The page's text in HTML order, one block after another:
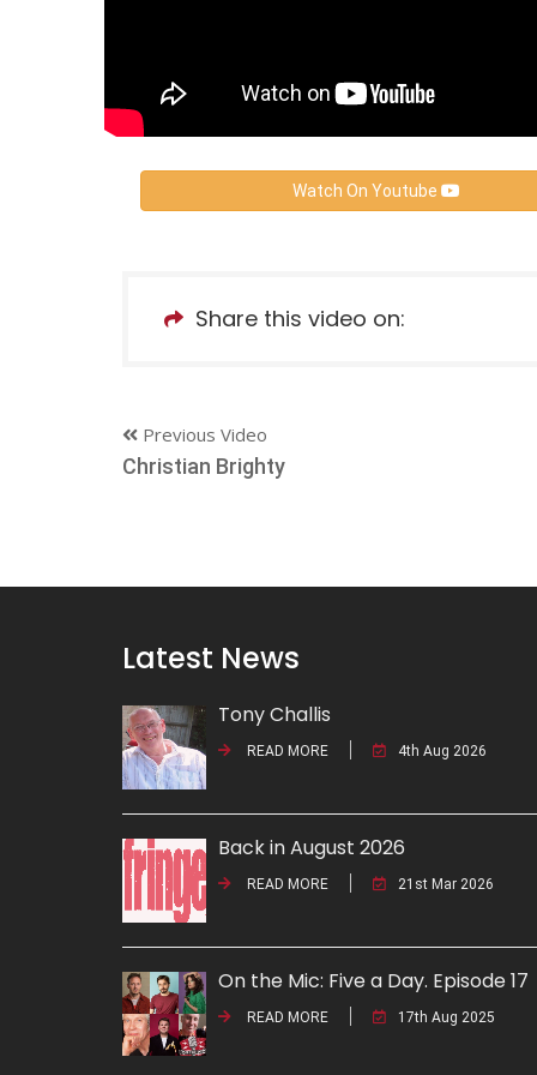
Watch On Youtube
Share this video on:
Previous Video
Christian Brighty
Latest News
Tony Challis
READ MORE 4th Aug 2026
Back in August 2026
READ MORE 21st Mar 2026
On the Mic: Five a Day. Episode 17
READ MORE 17th Aug 2025